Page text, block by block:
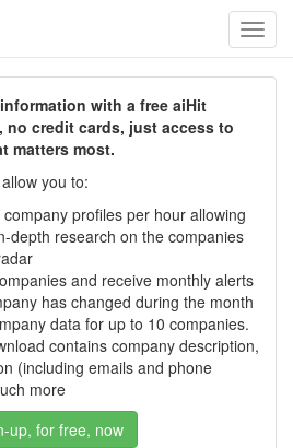
with a free aiHit
credit cards, just access to
matters most.
you to:
profiles per hour allowing
depth research on the companies
and receive monthly alerts
has changed during the month
data for up to 10 companies.
contains company description,
(including emails and phone
more
up, for free, now